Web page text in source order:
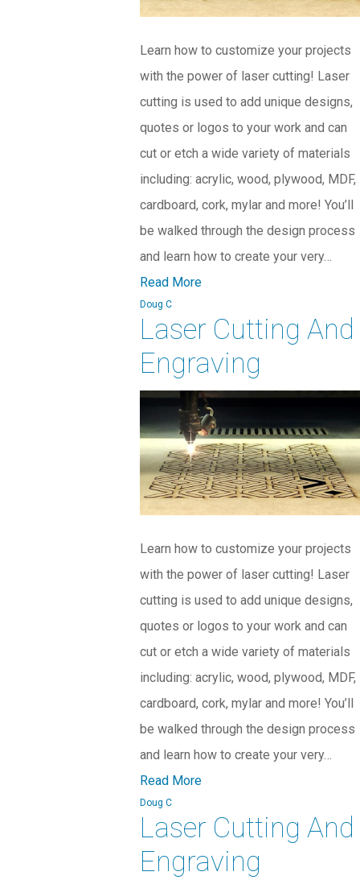
Learn how to customize your projects
with the power of laser cutting! Laser
cutting is used to add unique designs,
quotes or logos to your work and can
cut or etch a wide variety of materials
including: acrylic, wood, plywood, MDF,
cardboard, cork, mylar and more! You’ll
be walked through the design process
and learn how to create your very…
Read More
Doug C
Laser Cutting And
Engraving
Learn how to customize your projects
with the power of laser cutting! Laser
cutting is used to add unique designs,
quotes or logos to your work and can
cut or etch a wide variety of materials
including: acrylic, wood, plywood, MDF,
cardboard, cork, mylar and more! You’ll
be walked through the design process
and learn how to create your very…
Read More
Doug C
Laser Cutting And
Engraving